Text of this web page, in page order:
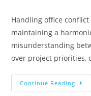
Handling office
maintaining a
misunderstanding
over project priorities,
Continue Reading